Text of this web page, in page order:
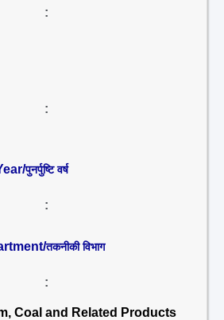
:
:
पुनर्पुष्टि वर्ष
:
तकनीकी विभाग
:
Coal and Related Products